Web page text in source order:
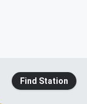
Find Station